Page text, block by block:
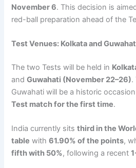
November 6. This decision is
red-ball preparation ahead of the
Test Venues: Kolkata and
The two Tests will be held in
andGuwahati (November 22–26).
Guwahati will be a historic
Test match for the first time.
India currently sitsthird in the
table with61.90% of the points,
fifth with 50%, following a recent